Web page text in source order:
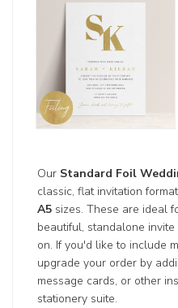
Our Standard Foil
classic, flat invitation
A5 sizes. These are ideal
beautiful, standalone
on. If you'd like to include
upgrade your order by
message cards, or other
stationery suite.